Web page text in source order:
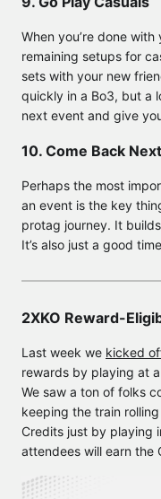
When you’re done
remaining setups for
sets with your new
quickly in a Bo3, but a
next event and give
10. Come Back
Perhaps the most
an event is the key
protag journey. It
It’s also just a good
2XKO Reward-
Last week we kicked
rewards by playing at
We saw a ton of folks
keeping the train
Credits just by playing
attendees will earn the